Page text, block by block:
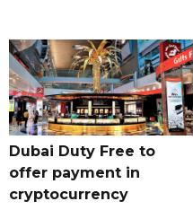
Dubai Duty Free to
offer payment in
cryptocurrency